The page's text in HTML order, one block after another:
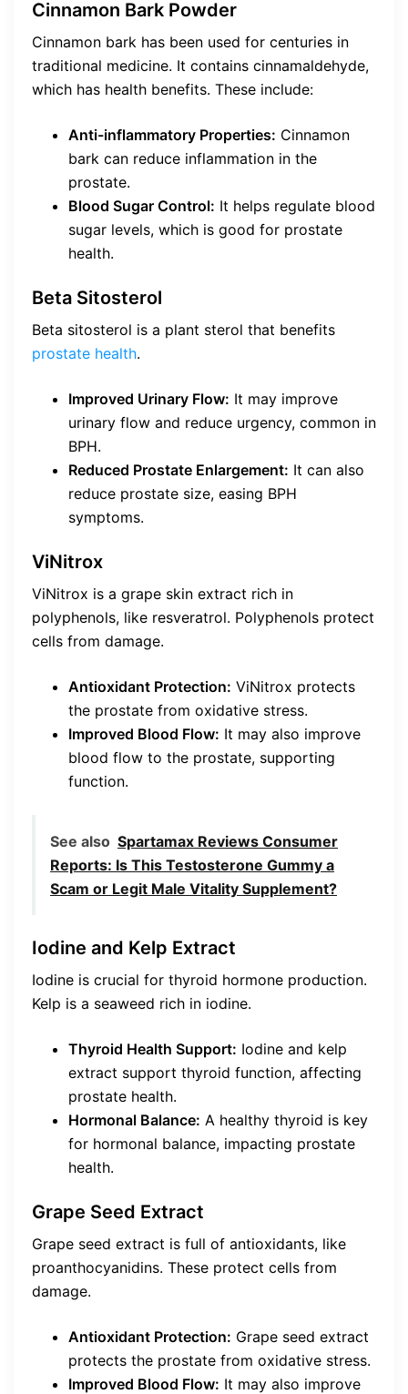
Cinnamon Bark Powder
Cinnamon bark has been used for centuries in
traditional medicine. It contains cinnamaldehyde,
which has health benefits. These include:
Anti-inflammatory Properties: Cinnamon
bark can reduce inflammation in the
prostate.
Blood Sugar Control: It helps regulate blood
sugar levels, which is good for prostate
health.
Beta Sitosterol
Beta sitosterol is a plant sterol that benefits
prostate health.
Improved Urinary Flow: It may improve
urinary flow and reduce urgency, common in
BPH.
Reduced Prostate Enlargement: It can also
reduce prostate size, easing BPH
symptoms.
ViNitrox
ViNitrox is a grape skin extract rich in
polyphenols, like resveratrol. Polyphenols protect
cells from damage.
Antioxidant Protection: ViNitrox protects
the prostate from oxidative stress.
Improved Blood Flow: It may also improve
blood flow to the prostate, supporting
function.
See also Spartamax Reviews Consumer
Reports: Is This Testosterone Gummy a
Scam or Legit Male Vitality Supplement?
Iodine and Kelp Extract
Iodine is crucial for thyroid hormone production.
Kelp is a seaweed rich in iodine.
Thyroid Health Support: Iodine and kelp
extract support thyroid function, affecting
prostate health.
Hormonal Balance: A healthy thyroid is key
for hormonal balance, impacting prostate
health.
Grape Seed Extract
Grape seed extract is full of antioxidants, like
proanthocyanidins. These protect cells from
damage.
Antioxidant Protection: Grape seed extract
protects the prostate from oxidative stress.
Improved Blood Flow: It may also improve